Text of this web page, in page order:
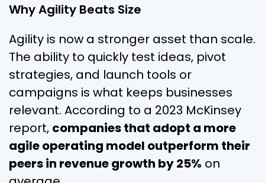
Why Agility Beats Size
Agility is now a stronger asset than scale.
The ability to quickly test ideas, pivot
strategies, and launch tools or
campaigns is what keeps businesses
relevant. According to a 2023 McKinsey
report, companies that adopt a more
agile operating model outperform their
peers in revenue growth by 25% on